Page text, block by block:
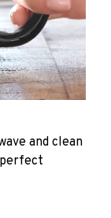
and clean
perfect